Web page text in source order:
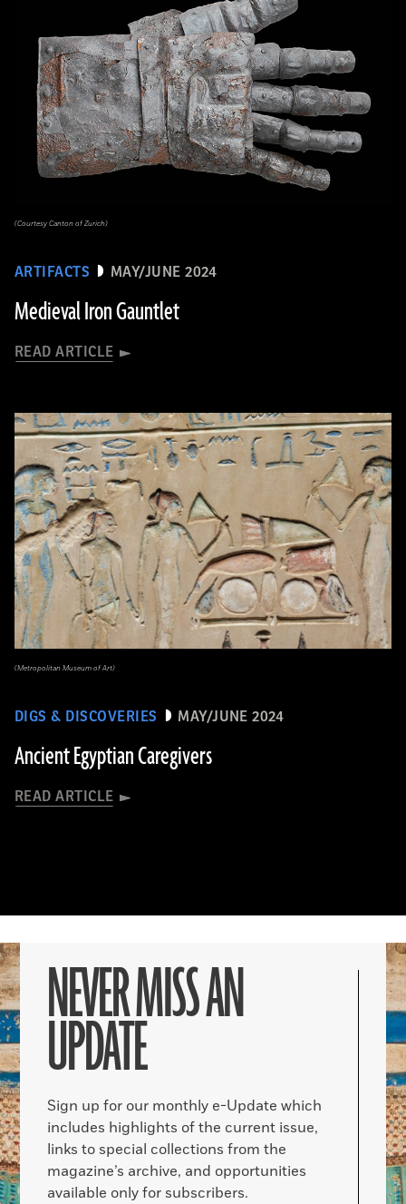
ARTIFACTS MAY/JUNE 2024
Medieval Iron Gauntlet
READ ARTICLE
(Courtesy Canton of Zurich)
DIGS & DISCOVERIES MAY/JUNE 2024
Ancient Egyptian Caregivers
READ ARTICLE
(Metropolitan Museum of Art)
NEVER MISS AN
UPDATE
Sign up for our monthly e-Update which
includes highlights of the current issue,
links to special collections from the
magazine’s archive, and opportunities
available only for subscribers.